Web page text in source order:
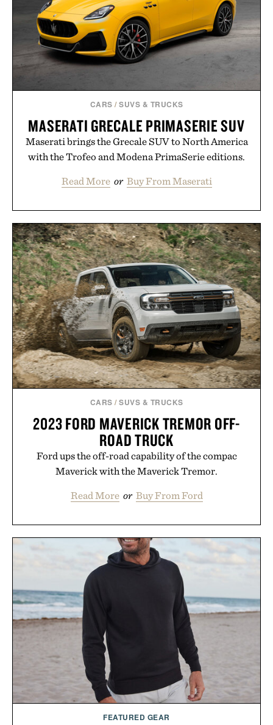
CARS /SUVS & TRUCKS
MASERATI GRECALE PRIMASERIE SUV
Maserati brings the Grecale SUV to North America
with the Trofeo and Modena PrimaSerie editions.
Read More or Buy From Maserati
CARS /SUVS & TRUCKS
2023 FORD MAVERICK TREMOR OFF-
ROAD TRUCK
Ford ups the off-road capability of the compac
Maverick with the Maverick Tremor.
Read More or Buy From Ford
FEATURED GEAR